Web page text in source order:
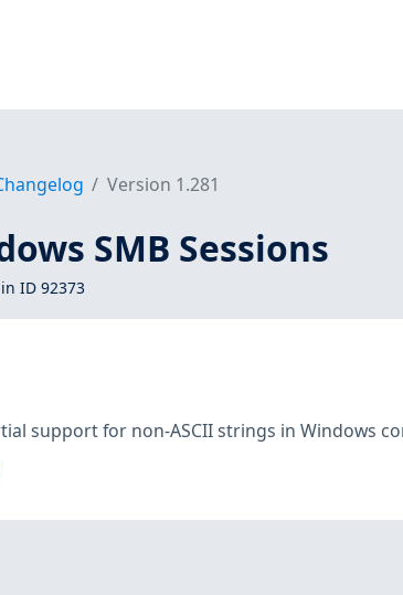
Version 1.281
SMB Sessions
ID 92373
support for non-ASCII strings in Windows